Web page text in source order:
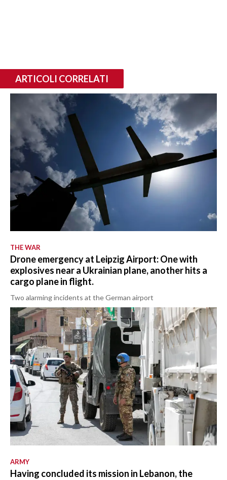
ARTICOLI CORRELATI
THE WAR
Drone emergency at Leipzig Airport: One with
explosives near a Ukrainian plane, another hits a
cargo plane in flight.
Two alarming incidents at the German airport
ARMY
Having concluded its mission in Lebanon, the